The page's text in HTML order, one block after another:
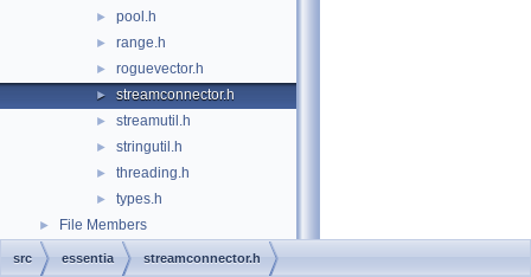
► pool.h
► range.h
► roguevector.h
► streamconnector.h
► streamutil.h
► stringutil.h
► threading.h
► types.h
► File Members
src essentia streamconnector.h